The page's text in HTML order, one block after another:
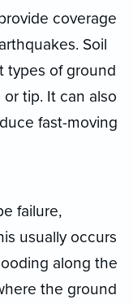
coverage
Soil
types of ground
tip. It can also
fast-moving
failure,
usually occurs
along the
the ground